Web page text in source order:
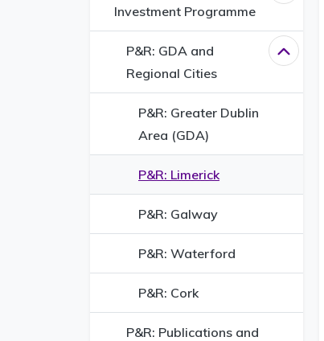
Investment Programme
P&R: GDA and
Regional Cities
Close
P&R: Greater Dublin
Area (GDA)
P&R: Limerick
P&R: Galway
P&R: Waterford
P&R: Cork
P&R: Publications and